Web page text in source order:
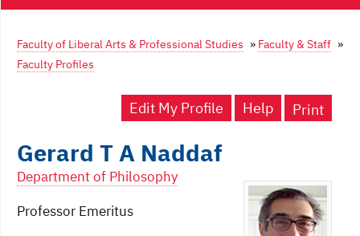
Faculty of Liberal Arts & Professional Studies » Faculty & Staff »
Faculty Profiles
Edit My Profile Print
Help
Gerard T A Naddaf
Department of Philosophy
Professor Emeritus